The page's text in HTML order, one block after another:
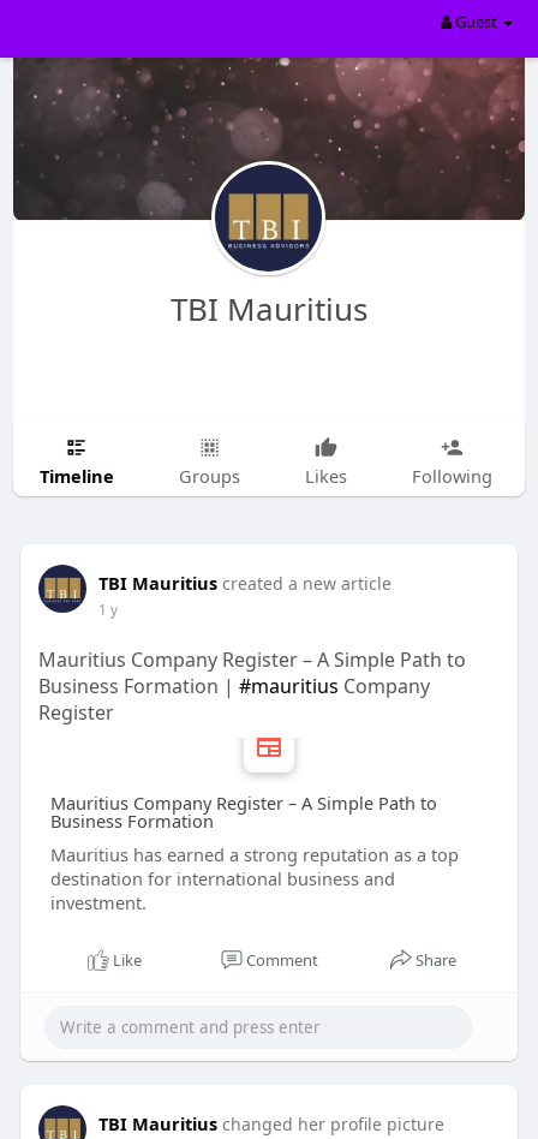
Guest
TBI Mauritius
Timeline Groups Likes Following
TBI Mauritius created a new article
1 y
Mauritius Company Register – A Simple Path to
Business Formation | #mauritius Company
Register
Mauritius Company Register – A Simple Path to
Business Formation
Mauritius has earned a strong reputation as a top
destination for international business and
investment.
Like Comment Share
TBI Mauritius changed her profile picture